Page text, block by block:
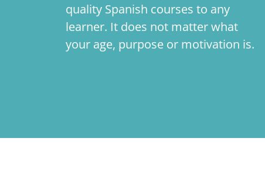
quality Spanish courses to any
learner. It does not matter what
your age, purpose or motivation is.